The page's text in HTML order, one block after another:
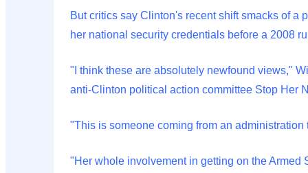
But critics say Clinton's recent shift smacks of a
her national security credentials before a 2008
"I think these are absolutely newfound views,"
anti-Clinton political action committee Stop Her
"This is someone coming from an
"Her whole involvement in getting on the Armed